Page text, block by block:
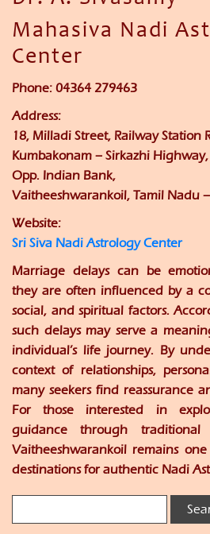
Mahasiva Nadi
Center
Phone: 04364 279463
Address:
18, Milladi Street, Railway Station
Kumbakonam – Sirkazhi Highway,
Opp. Indian Bank,
Vaitheeshwarankoil, Tamil Nadu
Website:
Sri Siva Nadi Astrology Center
Marriage delays can be
they are often influenced by a
social, and spiritual factors.
such delays may serve a
individual’s life journey. By
context of relationships,
many seekers find reassurance
For those interested in
guidance through
Vaitheeshwarankoil remains
destinations for authentic Nadi